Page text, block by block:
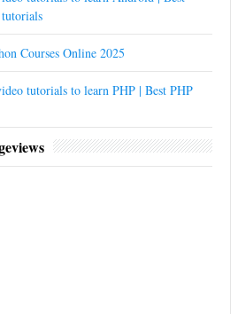
Courses Online 2025
tutorials to learn PHP | Best PHP